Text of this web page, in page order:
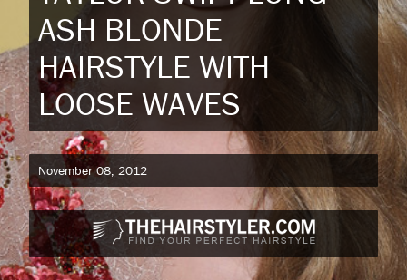
ASH BLONDE
HAIRSTYLE WITH
LOOSE WAVES
November 08, 2012